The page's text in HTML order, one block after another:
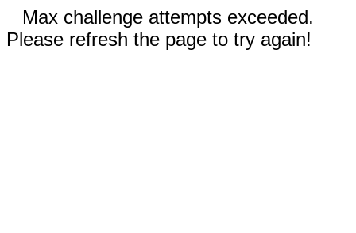
Max challenge attempts exceeded.
Please refresh the page to try again!